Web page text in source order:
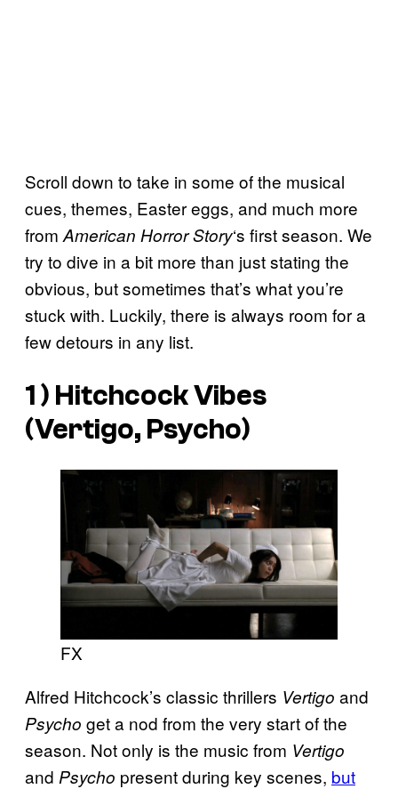
Scroll down to take in some of the musical
cues, themes, Easter eggs, and much more
from American Horror Story‘s first season. We
try to dive in a bit more than just stating the
obvious, but sometimes that’s what you’re
stuck with. Luckily, there is always room for a
few detours in any list.
1 ) Hitchcock Vibes
(Vertigo, Psycho)
FX
Alfred Hitchcock’s classic thrillers Vertigo and
Psycho get a nod from the very start of the
season. Not only is the music from Vertigo
and Psycho present during key scenes, but